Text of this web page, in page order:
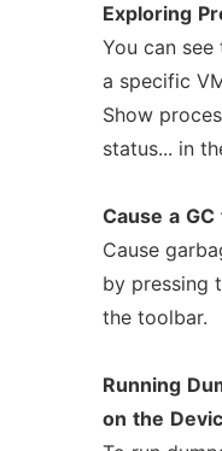
Exploring
You can
a specific
Show
status... in
Cause a GC
Cause
by pressing
the toolbar.
Running
on the